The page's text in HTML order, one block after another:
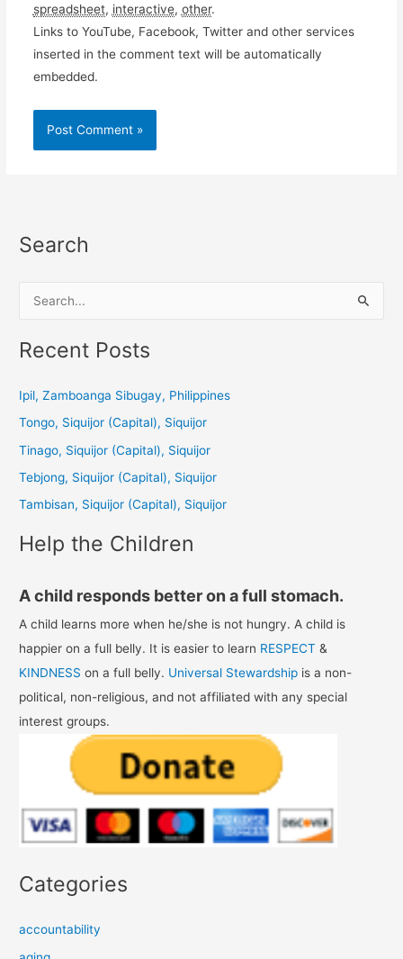
spreadsheet, interactive, other.
Links to YouTube, Facebook, Twitter and other services
inserted in the comment text will be automatically
embedded.
Search
a
c
:
Recent Posts
Ipil, Zamboanga Sibugay, Philippines
Tongo, Siquijor (Capital), Siquijor
Tinago, Siquijor (Capital), Siquijor
Tebjong, Siquijor (Capital), Siquijor
Tambisan, Siquijor (Capital), Siquijor
Help the Children
A child responds better on a full stomach.
A child learns more when he/she is not hungry. A child is
happier on a full belly. It is easier to learn RESPECT &
KINDNESS on a full belly. Universal Stewardship is a non-
political, non-religious, and not affiliated with any special
interest groups.
Categories
accountability